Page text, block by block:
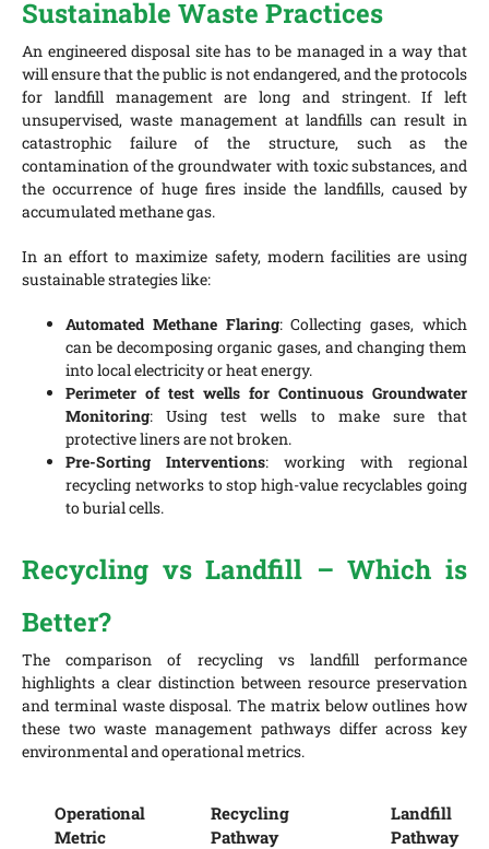
Sustainable Waste Practices
An engineered disposal site has to be managed in a way that
will ensure that the public is not endangered, and the protocols
for landfill management are long and stringent. If left
unsupervised, waste management at landfills can result in
catastrophic failure of the structure, such as the
contamination of the groundwater with toxic substances, and
the occurrence of huge fires inside the landfills, caused by
accumulated methane gas.
In an effort to maximize safety, modern facilities are using
sustainable strategies like:
Automated Methane Flaring: Collecting gases, which
can be decomposing organic gases, and changing them
into local electricity or heat energy.
Perimeter of test wells for Continuous Groundwater
Monitoring: Using test wells to make sure that
protective liners are not broken.
Pre-Sorting Interventions: working with regional
recycling networks to stop high-value recyclables going
to burial cells.
Recycling vs Landfill – Which is
Better?
The comparison of recycling vs landfill performance
highlights a clear distinction between resource preservation
and terminal waste disposal. The matrix below outlines how
these two waste management pathways differ across key
environmental and operational metrics.
Operational
Metric
Recycling
Pathway
Landfill
Pathway